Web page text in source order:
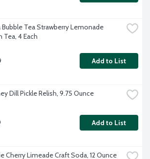
Bubble Tea Strawberry Lemonade
Tea, 4 Each
Add to List
Dill Pickle Relish, 9.75 Ounce
Add to List
Cherry Limeade Craft Soda, 12 Ounce